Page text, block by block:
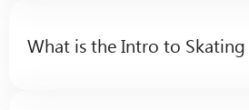
What is the Intro to Skating